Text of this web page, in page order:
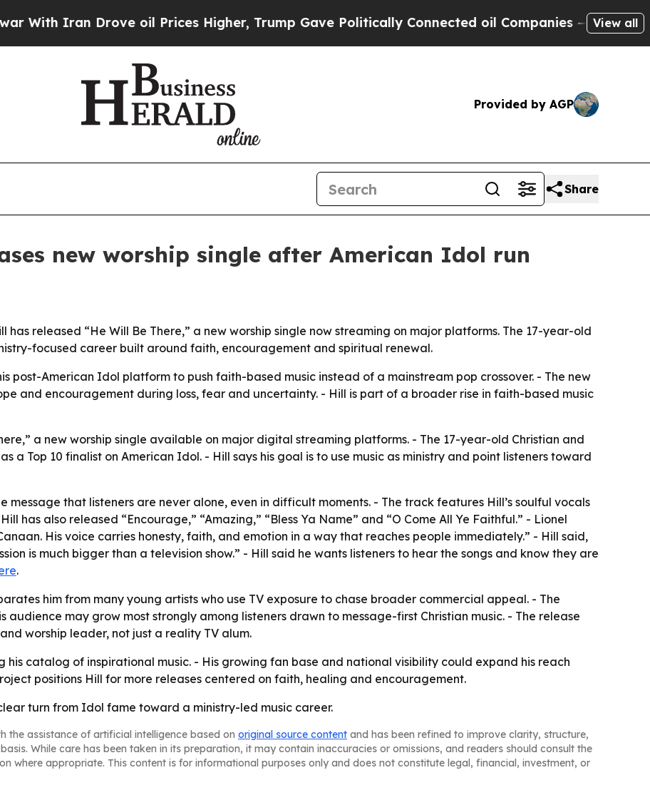
Iran Drove oil Prices Higher, Trump Gave Politically Connected oil Companies — not View all
Provided by AGP
Share
new worship single after American Idol run
released “He Will Be There,” a new worship single now streaming on major platforms. The 17-year-old
focused career built around faith, encouragement and spiritual renewal.
post-American Idol platform to push faith-based music instead of a mainstream pop crossover. - The new
and encouragement during loss, fear and uncertainty. - Hill is part of a broader rise in faith-based music
a new worship single available on major digital streaming platforms. - The 17-year-old Christian and
a Top 10 finalist on American Idol. - Hill says his goal is to use music as ministry and point listeners toward
message that listeners are never alone, even in difficult moments. - The track features Hill’s soulful vocals
has also released “Encourage,” “Amazing,” “Bless Ya Name” and “O Come All Ye Faithful.” - Lionel
His voice carries honesty, faith, and emotion in a way that reaches people immediately.” - Hill said,
is much bigger than a television show.” - Hill said he wants listeners to hear the songs and know they are
.
him from many young artists who use TV exposure to chase broader commercial appeal. - The
audience may grow most strongly among listeners drawn to message-first Christian music. - The release
worship leader, not just a reality TV alum.
his catalog of inspirational music. - His growing fan base and national visibility could expand his reach
positions Hill for more releases centered on faith, healing and encouragement.
turn from Idol fame toward a ministry-led music career.
the assistance of artificial intelligence based on original source content and has been refined to improve clarity, structure,
While care has been taken in its preparation, it may contain inaccuracies or omissions, and readers should consult the
where appropriate. This content is for informational purposes only and does not constitute legal, financial, investment, or